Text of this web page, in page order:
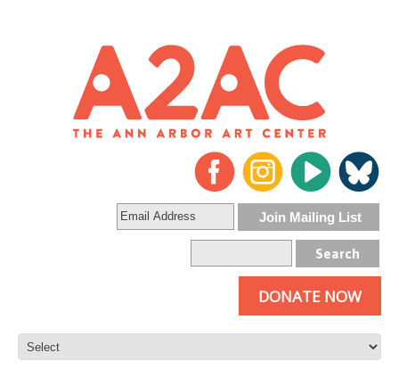
DONATE NOW